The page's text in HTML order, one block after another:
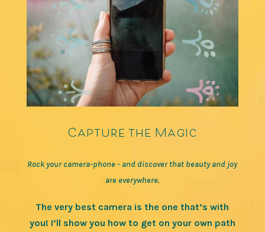
Capture the Magic
Rock your camera-phone - and discover that beauty and joy
are everywhere.
The very best camera is the one that’s with
you! I’ll show you how to get on your own path